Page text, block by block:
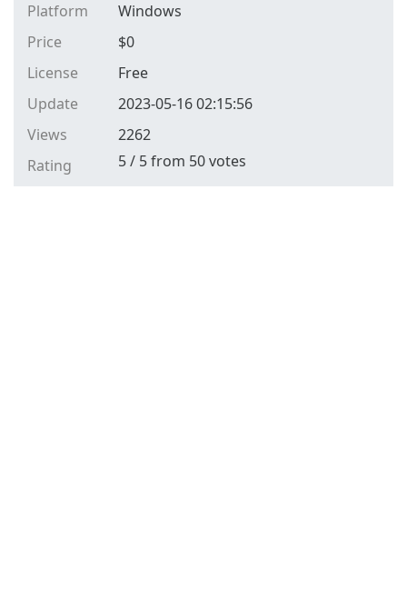
Platform
Windows
Price
$0
License
Free
Update
2023-05-16 02:15:56
Views
2262
Rating
5/ 5from 50votes